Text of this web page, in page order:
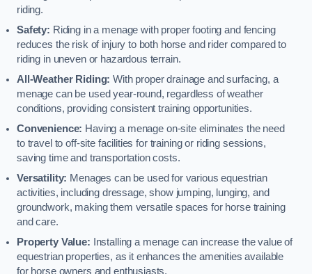
riding.
Safety: Riding in a menage with proper footing and fencing
reduces the risk of injury to both horse and rider compared to
riding in uneven or hazardous terrain.
All-Weather Riding: With proper drainage and surfacing, a
menage can be used year-round, regardless of weather
conditions, providing consistent training opportunities.
Convenience: Having a menage on-site eliminates the need
to travel to off-site facilities for training or riding sessions,
saving time and transportation costs.
Versatility: Menages can be used for various equestrian
activities, including dressage, show jumping, lunging, and
groundwork, making them versatile spaces for horse training
and care.
Property Value: Installing a menage can increase the value of
equestrian properties, as it enhances the amenities available
for horse owners and enthusiasts.